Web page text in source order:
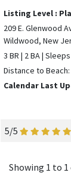
Listing Level :
209 E. Glenwood
Wildwood, New
3 BR | 2 BA |
Distance to
Calendar Last
5/5
Showing 1 to